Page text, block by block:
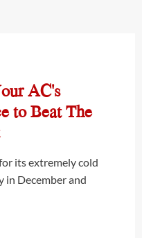
AC's
to Beat The
its extremely cold
in December and